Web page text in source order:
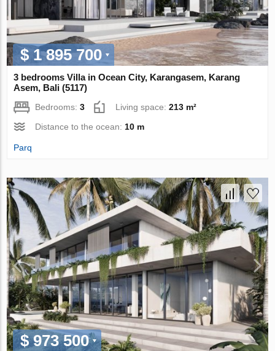
$ 1 895 700
3 bedrooms Villa in Ocean City, Karangasem, Karang
Asem, Bali (5117)
Bedrooms:3 Living space:213 m²
Distance to the ocean: 10 m
Parq
$ 973 500